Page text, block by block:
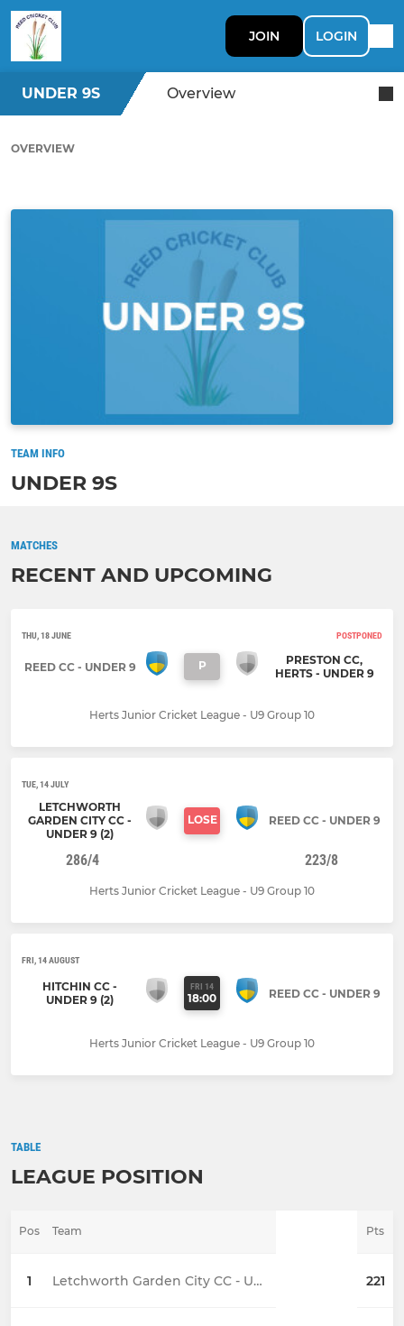
JOIN LOGIN
UNDER 9S Overview
OVERVIEW
TEAM INFO
UNDER 9S
MATCHES
RECENT AND UPCOMING
THU, 18 JUNE POSTPONED
REED CC - UNDER 9 P
PRESTON CC,
HERTS - UNDER 9
Herts Junior Cricket League - U9 Group 10
TUE, 14 JULY
LETCHWORTH
GARDEN CITY CC -
UNDER 9 (2)
LOSE REED CC - UNDER 9
286/4 223/8
Herts Junior Cricket League - U9 Group 10
FRI, 14 AUGUST
HITCHIN CC -
UNDER 9 (2)
FRI 14
18:00 REED CC - UNDER 9
Herts Junior Cricket League - U9 Group 10
TABLE
LEAGUE POSITION
Pos Team Pts
1 Letchworth Garden City CC - Under 9 (2) 221